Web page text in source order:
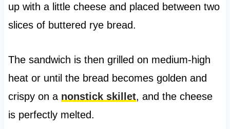
up with a little cheese and placed between two
slices of buttered rye bread.
The sandwich is then grilled on medium-high
heat or until the bread becomes golden and
crispy on a nonstick skillet, and the cheese
is perfectly melted.